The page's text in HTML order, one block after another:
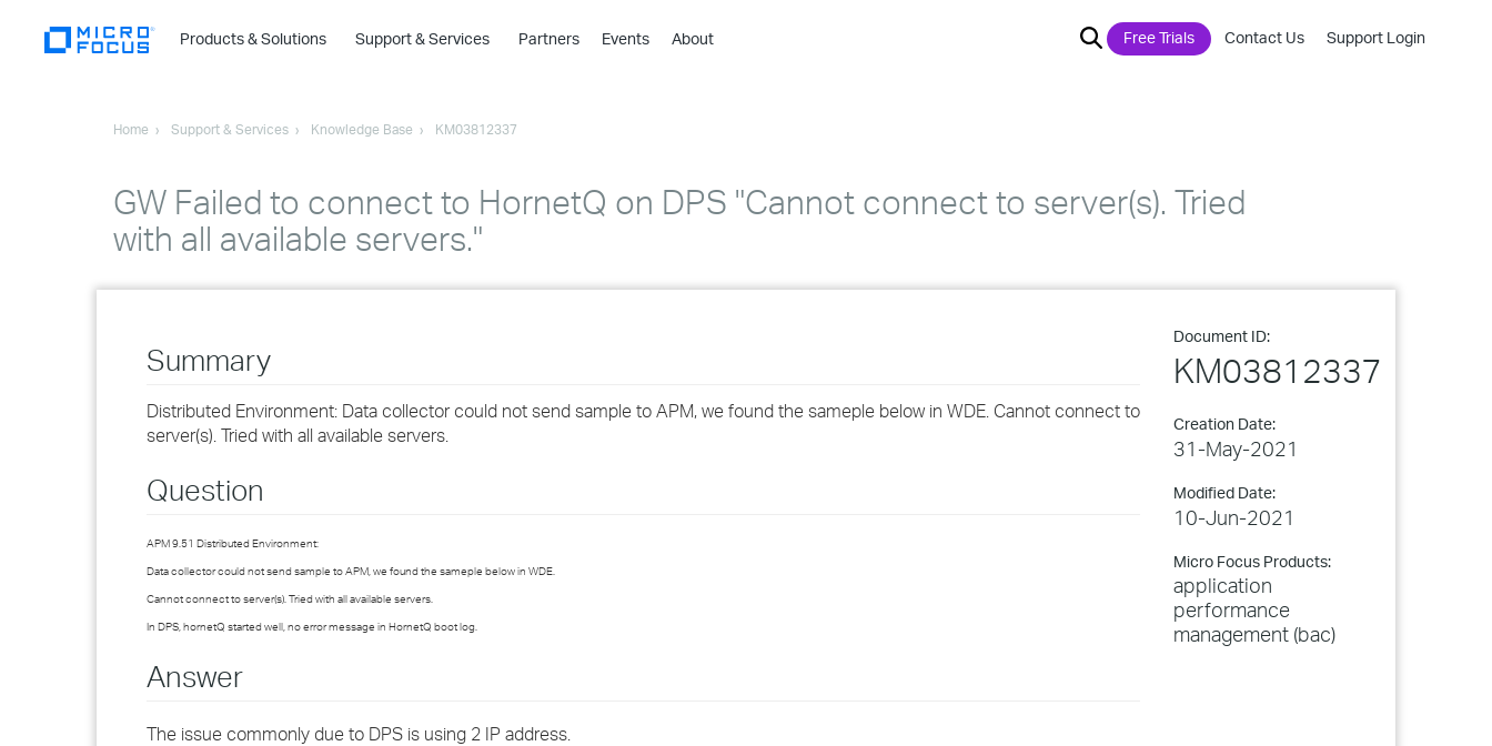
Products & Solutions
›
›
›
›
Support & Services
›
Partners Events About Free Trials Contact Us Support Login
Home Support & Services Knowledge Base KM03812337
GW Failed to connect to HornetQ on DPS "Cannot connect to server(s). Tried
with all available servers."
Document ID:
KM03812337
Creation Date:
31-May-2021
Modified Date:
10-Jun-2021
Micro Focus Products:
application
performance
management (bac)
Summary
Distributed Environment: Data collector could not send sample to APM, we found the sameple below in WDE. Cannot connect to
server(s). Tried with all available servers.
Question
APM 9.51 Distributed Environment:
Data collector could not send sample to APM, we found the sameple below in WDE.
Cannot connect to server(s). Tried with all available servers.
In DPS, hornetQ started well, no error message in HornetQ boot log.
Answer
The issue commonly due to DPS is using 2 IP address.